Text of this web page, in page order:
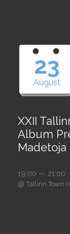
23
August
XXII
Album
Madetoja
19:00 — 21:00
@ Tallinn Town